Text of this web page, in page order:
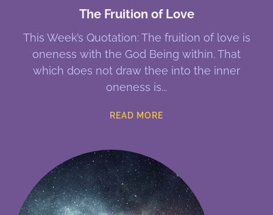
The Fruition of Love
This Week’s Quotation: The fruition of love is
oneness with the God Being within. That
which does not draw thee into the inner
oneness is
READ MORE